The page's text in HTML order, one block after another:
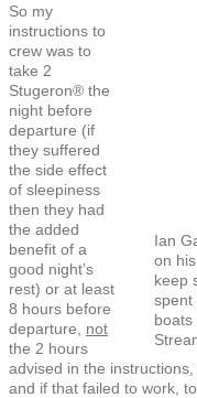
Ian
on
keep
spent
boats
So my
instructions to
crew was to
take 2
Stugeron® the
night before
departure (if
they suffered
the side effect
of sleepiness
then they had
the added
benefit of a
good night’s
rest) or at least
8 hours before
departure, not
the 2 hours
advised in the
and if that failed to work,